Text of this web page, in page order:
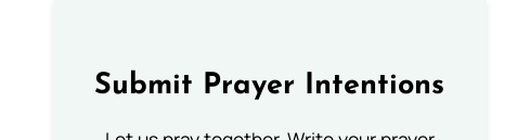
Submit Prayer Intentions